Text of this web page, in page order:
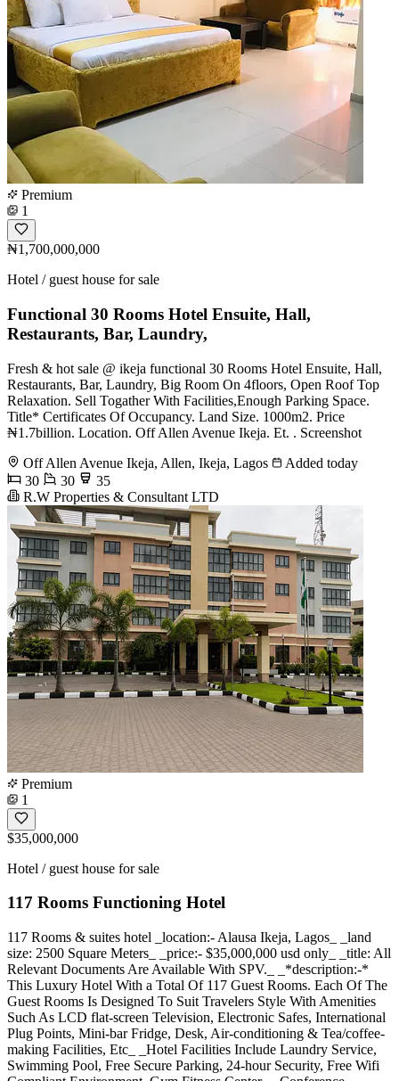
Premium
1
₦1,700,000,000
Hotel / guest house for sale
Functional 30 Rooms Hotel Ensuite, Hall,
Restaurants, Bar, Laundry,
Fresh & hot sale @ ikeja functional 30 Rooms Hotel Ensuite, Hall,
Restaurants, Bar, Laundry, Big Room On 4floors, Open Roof Top
Relaxation. Sell Togather With Facilities,Enough Parking Space.
Title* Certificates Of Occupancy. Land Size. 1000m2. Price
₦1.7billion. Location. Off Allen Avenue Ikeja. Et. . Screenshot
Off Allen Avenue Ikeja, Allen, Ikeja, Lagos
Added today
30
30
35
R.W Properties & Consultant LTD
Premium
1
$35,000,000
Hotel / guest house for sale
117 Rooms Functioning Hotel
117 Rooms & suites hotel _location:- Alausa Ikeja, Lagos_ _land
size: 2500 Square Meters_ _price:- $35,000,000 usd only_ _title: All
Relevant Documents Are Available With SPV._ ️_*description:-*
This Luxury Hotel With a Total Of 117 Guest Rooms. Each Of The
Guest Rooms Is Designed To Suit Travelers Style With Amenities
Such As LCD flat-screen Television, Electronic Safes, International
Plug Points, Mini-bar Fridge, Desk, Air-conditioning & Tea/coffee-
making Facilities, Etc_ _Hotel Facilities Include Laundry Service,
Swimming Pool, Free Secure Parking, 24-hour Security, Free Wifi